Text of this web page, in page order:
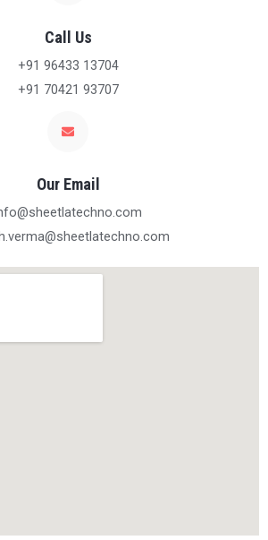
Call Us
+91 96433 13704
+91 70421 93707
Our Email